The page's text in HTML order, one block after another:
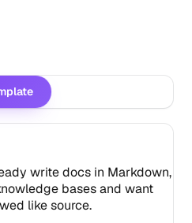
write docs in Markdown,
bases and want
like source.